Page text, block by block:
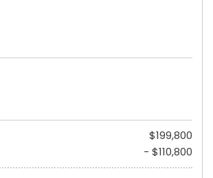
$199,800
- $110,800